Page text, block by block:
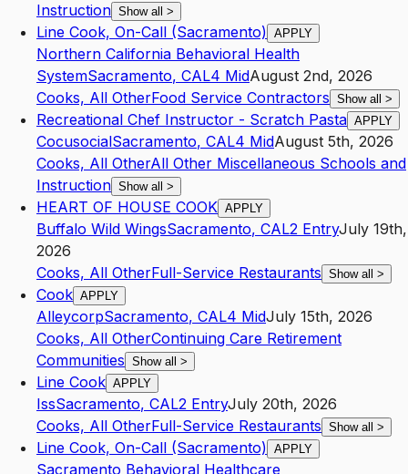
Instruction Show all >
Line Cook, On-Call (Sacramento) APPLY
Northern California Behavioral Health
SystemSacramento, CAL4 MidAugust 2nd, 2026
Cooks, All OtherFood Service Contractors Show all >
Recreational Chef Instructor - Scratch Pasta APPLY
CocusocialSacramento, CAL4 MidAugust 5th, 2026
Cooks, All OtherAll Other Miscellaneous Schools and
Instruction Show all >
HEART OF HOUSE COOK APPLY
Buffalo Wild WingsSacramento, CAL2 EntryJuly 19th,
2026
Cooks, All OtherFull-Service Restaurants Show all >
Cook APPLY
AlleycorpSacramento, CAL4 MidJuly 15th, 2026
Cooks, All OtherContinuing Care Retirement
Communities Show all >
Line Cook APPLY
IssSacramento, CAL2 EntryJuly 20th, 2026
Cooks, All OtherFull-Service Restaurants Show all >
Line Cook, On-Call (Sacramento) APPLY
Sacramento Behavioral Healthcare